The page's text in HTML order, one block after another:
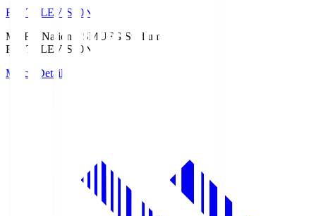
Fuji TELEVISION
MUFG National SMUFG Stadium
Fuji TELEVISION
Match Details